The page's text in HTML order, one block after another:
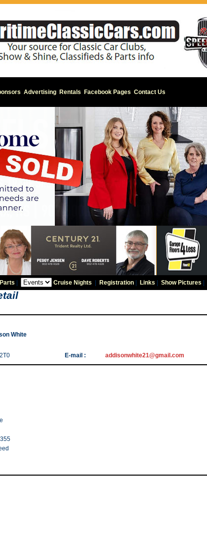
Advertising Rentals Facebook Pages Contact Us
Parts Cruise Nights Registration| Links Show Pictures
White
E-mail : addisonwhite21@gmail.com